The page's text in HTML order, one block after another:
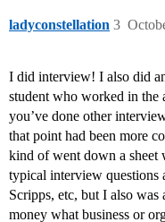
ladyconstellation 3
I did interview! I also did
student who worked in the
you’ve done other
that point had been more
kind of went down a sheet
typical interview questions
Scripps, etc, but I also
money what business or